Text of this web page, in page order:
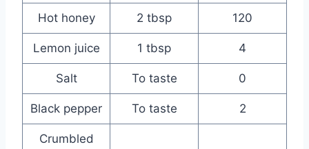
Hot honey 2 tbsp 120
Lemon juice 1 tbsp 4
Salt To taste 0
Black pepper To taste 2
Crumbled